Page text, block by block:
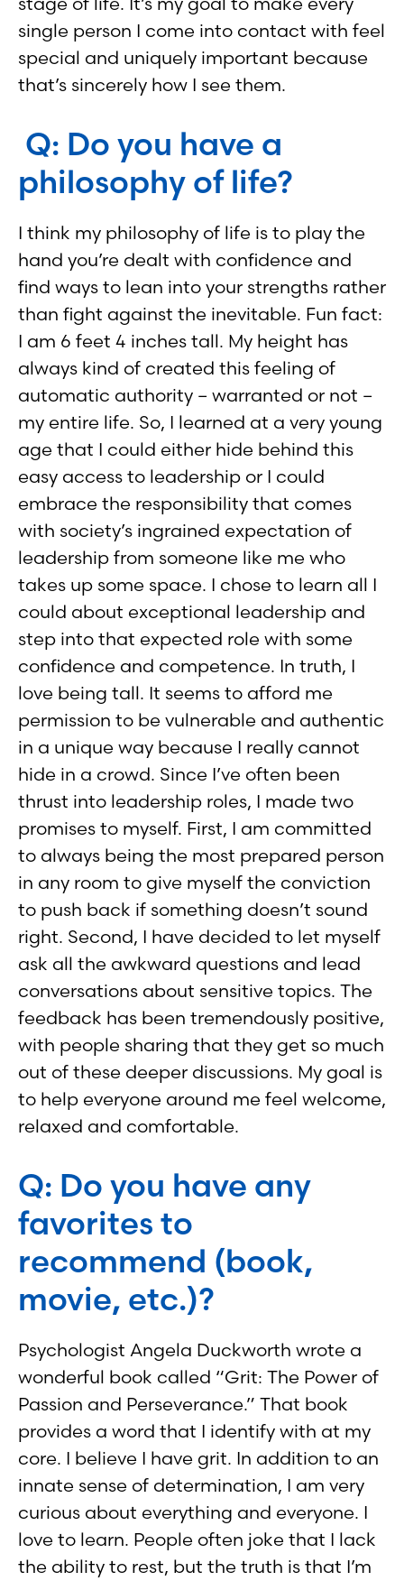
single person I come into contact with feel
special and uniquely important because
that’s sincerely how I see them.
Q: Do you have a
philosophy of life?
I think my philosophy of life is to play the
hand you’re dealt with confidence and
find ways to lean into your strengths rather
than fight against the inevitable. Fun fact:
I am 6 feet 4 inches tall. My height has
always kind of created this feeling of
automatic authority – warranted or not –
my entire life. So, I learned at a very young
age that I could either hide behind this
easy access to leadership or I could
embrace the responsibility that comes
with society’s ingrained expectation of
leadership from someone like me who
takes up some space. I chose to learn all I
could about exceptional leadership and
step into that expected role with some
confidence and competence. In truth, I
love being tall. It seems to afford me
permission to be vulnerable and authentic
in a unique way because I really cannot
hide in a crowd. Since I’ve often been
thrust into leadership roles, I made two
promises to myself. First, I am committed
to always being the most prepared person
in any room to give myself the conviction
to push back if something doesn’t sound
right. Second, I have decided to let myself
ask all the awkward questions and lead
conversations about sensitive topics. The
feedback has been tremendously positive,
with people sharing that they get so much
out of these deeper discussions. My goal is
to help everyone around me feel welcome,
relaxed and comfortable.
Q: Do you have any
favorites to
recommend (book,
movie, etc.)?
Psychologist Angela Duckworth wrote a
wonderful book called “Grit: The Power of
Passion and Perseverance.” That book
provides a word that I identify with at my
core. I believe I have grit. In addition to an
innate sense of determination, I am very
curious about everything and everyone. I
love to learn. People often joke that I lack
the ability to rest, but the truth is that I’m